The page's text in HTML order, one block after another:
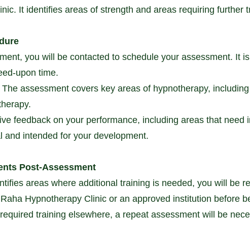
It identifies areas of strength and areas requiring further
you will be contacted to schedule your assessment. It
upon time.
assessment covers key areas of hypnotherapy,
feedback on your performance, including areas that need
and intended for your development.
Post-Assessment
areas where additional training is needed, you will be
Hypnotherapy Clinic or an approved institution before
training elsewhere, a repeat assessment will be